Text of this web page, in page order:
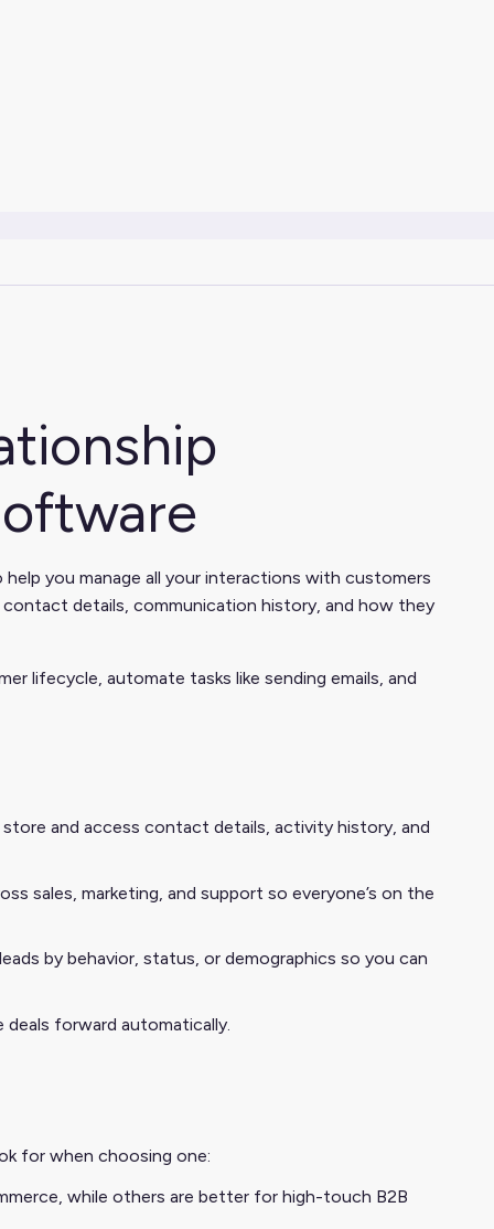
you manage all your interactions with customers
details, communication history, and how they
lifecycle, automate tasks like sending emails, and
and access contact details, activity history, and
sales, marketing, and support so everyone’s on the
by behavior, status, or demographics so you can
forward automatically.
for when choosing one:
while others are better for high-touch B2B